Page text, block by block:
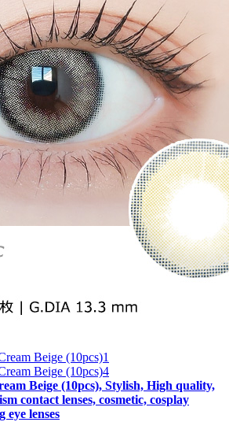
Beige (10pcs), Stylish, High quality,
contact lenses, cosmetic, cosplay
eye lenses